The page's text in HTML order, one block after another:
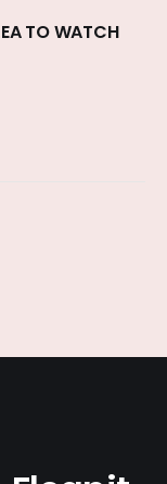
TO WATCH